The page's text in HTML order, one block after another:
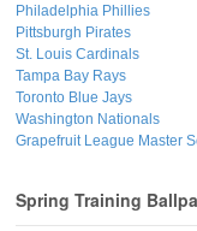
Philadelphia Phillies
Pittsburgh Pirates
St. Louis Cardinals
Tampa Bay Rays
Toronto Blue Jays
Washington Nationals
Grapefruit League Master
Spring Training